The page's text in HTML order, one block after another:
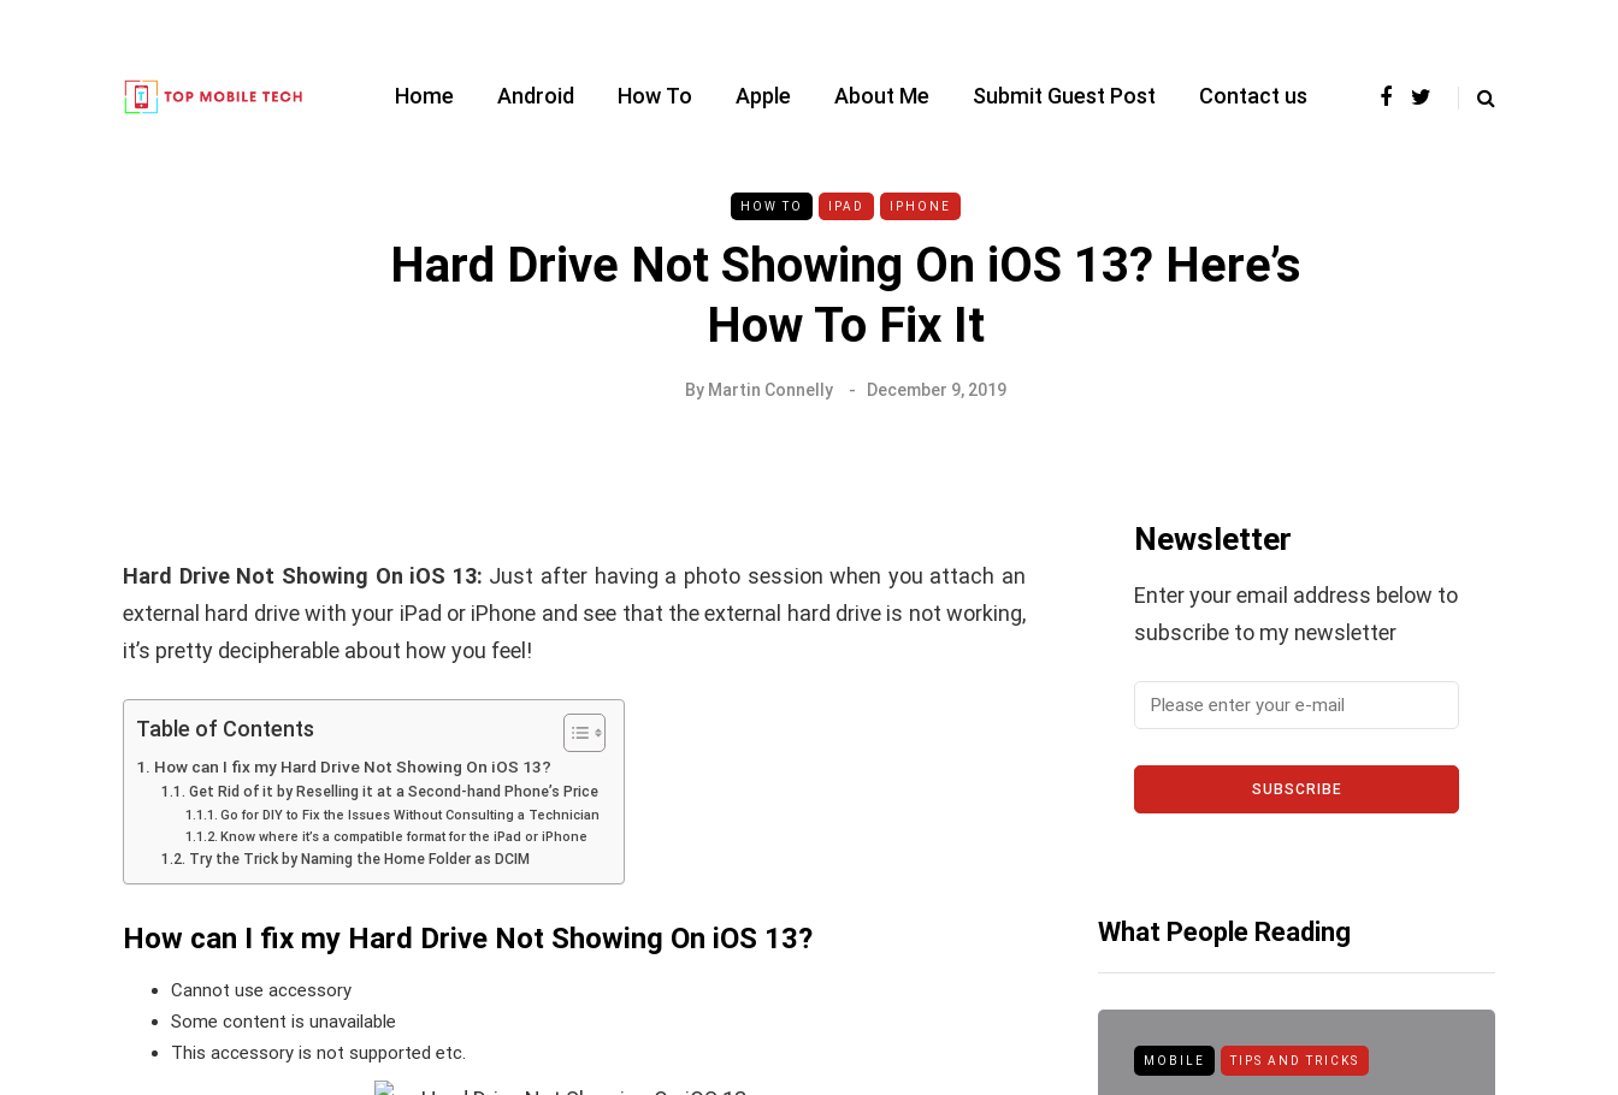
Home Android How To Apple About Me Submit Guest Post Contact us
HOW TO IPAD IPHONE
Hard Drive Not Showing On iOS 13? Here’s
How To Fix It
By Martin Connelly December 9, 2019
Hard Drive Not Showing On iOS 13: Just after having a photo session when you attach an
external hard drive with your iPad or iPhone and see that the external hard drive is not working,
it’s pretty decipherable about how you feel!
Table of Contents
How can I fix my Hard Drive Not Showing On iOS 13?
Get Rid of it by Reselling it at a Second-hand Phone’s Price
Go for DIY to Fix the Issues Without Consulting a Technician
Know where it’s a compatible format for the iPad or iPhone
Try the Trick by Naming the Home Folder as DCIM
How can I fix my Hard Drive Not Showing On iOS 13?
Cannot use accessory
Some content is unavailable
This accessory is not supported etc.
Newsletter
Enter your email address below to
subscribe to my newsletter
SUBSCRIBE
What People Reading
ANDROID MOBILE TIPS AND TRICKS